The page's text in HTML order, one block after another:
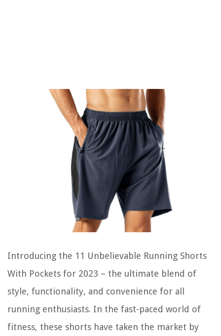
Introducing the 11 Unbelievable Running Shorts
With Pockets for 2023 – the ultimate blend of
style, functionality, and convenience for all
running enthusiasts. In the fast-paced world of
fitness, these shorts have taken the market by